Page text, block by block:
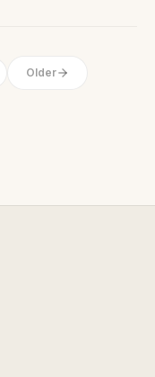
Older